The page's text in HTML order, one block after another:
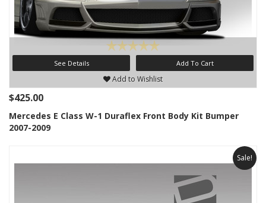
See Details Add To Cart
Add to Wishlist
$425.00
Mercedes E Class W-1 Duraflex Front Body Kit Bumper
2007-2009
Sale!